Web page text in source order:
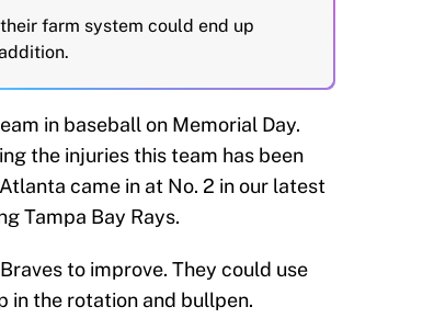
farm system could end up
in baseball on Memorial Day.
the injuries this team has been
came in at No. 2 in our latest
Tampa Bay Rays.
to improve. They could use
in the rotation and bullpen.